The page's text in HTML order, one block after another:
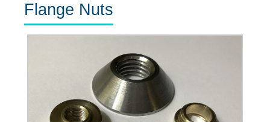
Flange Nuts